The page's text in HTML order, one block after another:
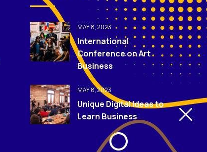
MAY 8, 2023
International
Conference on Art
Business
MAY 8, 2023
Unique Digital Ideas to
Learn Business